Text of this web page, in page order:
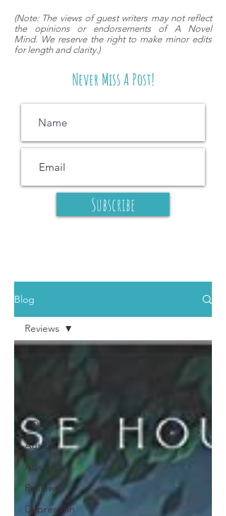
(Note: The views of guest writers maynot reflect
the opinions or endorsements of A Novel
Mind. We reserve the right to make minor edits
for length and clarity.)
Never Miss A Post!
Subscribe
Blog
ADHD
Autism
Anxiety
Reviews
Depression
Reviews